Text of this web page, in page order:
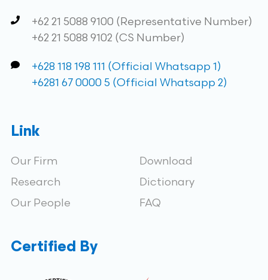
+62 21 5088 9100 (Representative Number)
+62 21 5088 9102 (CS Number)
+628 118 198 111 (Official Whatsapp 1)
+6281 67 0000 5 (Official Whatsapp 2)
Link
Our Firm
Research
Our People
Download
Dictionary
FAQ
Certified By